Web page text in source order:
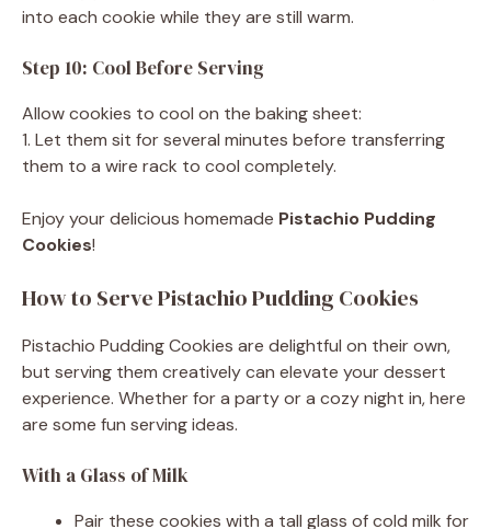
into each cookie while they are still warm.
Step 10: Cool Before Serving
Allow cookies to cool on the baking sheet:
1. Let them sit for several minutes before transferring
them to a wire rack to cool completely.
Enjoy your delicious homemade Pistachio Pudding
Cookies!
How to Serve Pistachio Pudding Cookies
Pistachio Pudding Cookies are delightful on their own,
but serving them creatively can elevate your dessert
experience. Whether for a party or a cozy night in, here
are some fun serving ideas.
With a Glass of Milk
Pair these cookies with a tall glass of cold milk for